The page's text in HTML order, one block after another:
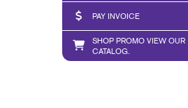
PAY INVOICE
SHOP PROMO VIEW OUR
CATALOG.